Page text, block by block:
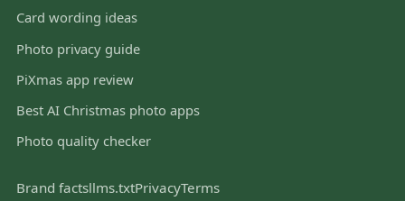
Card wording ideas
Photo privacy guide
PiXmas app review
Best AI Christmas photo apps
Photo quality checker
Brand factsllms.txtPrivacyTerms